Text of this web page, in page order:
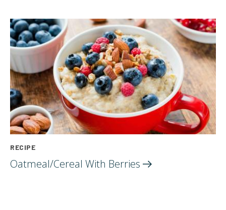
RECIPE
Oatmeal/Cereal With Berries